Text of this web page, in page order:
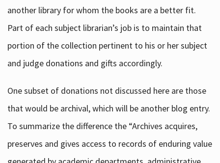
another library for whom the books are a better fit.
Part of each subject librarian’s job is to maintain that
portion of the collection pertinent to his or her subject
and judge donations and gifts accordingly.
One subset of donations not discussed here are those
that would be archival, which will be another blog entry.
To summarize the difference the “Archives acquires,
preserves and gives access to records of enduring value